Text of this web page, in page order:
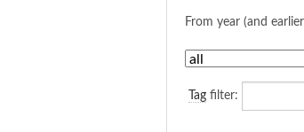
From year (and
Tag filter: